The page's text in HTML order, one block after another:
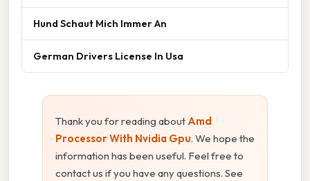
Hund Schaut Mich Immer An
German Drivers License In Usa
Thank you for reading about Amd
Processor With Nvidia Gpu. We hope the
information has been useful. Feel free to
contact us if you have any questions. See